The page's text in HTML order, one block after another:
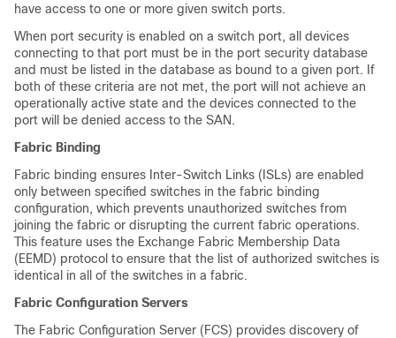
have access to one or more given switch ports.
When port security is enabled on a switch port, all devices
connecting to that port must be in the port security database
and must be listed in the database as bound to a given port. If
both of these criteria are not met, the port will not achieve an
operationally active state and the devices connected to the
port will be denied access to the SAN.
Fabric Binding
Fabric binding ensures Inter-Switch Links (ISLs) are enabled
only between specified switches in the fabric binding
configuration, which prevents unauthorized switches from
joining the fabric or disrupting the current fabric operations.
This feature uses the Exchange Fabric Membership Data
(EEMD) protocol to ensure that the list of authorized switches is
identical in all of the switches in a fabric.
Fabric Configuration Servers
The Fabric Configuration Server (FCS) provides discovery of